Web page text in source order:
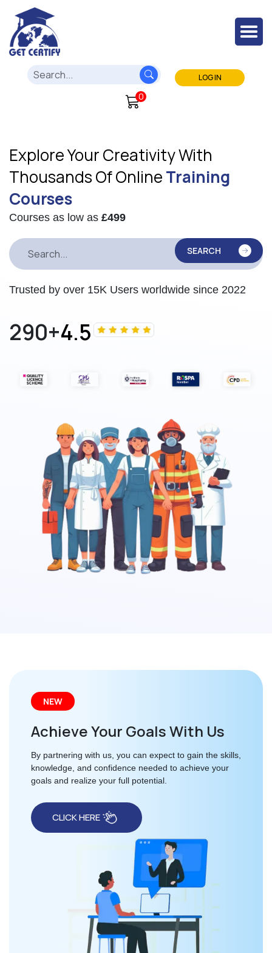
LOG IN
0
Explore Your Creativity With
Thousands Of OnlineTraining
Courses
Courses as low as £499
SEARCH
Trusted by over 15K Users worldwide since 2022
290+4.5
NEW
Achieve Your Goals With Us
By partnering with us, you can expect to gain the skills,
knowledge, and confidence needed to achieve your
goals and realize your full potential.
CLICK HERE